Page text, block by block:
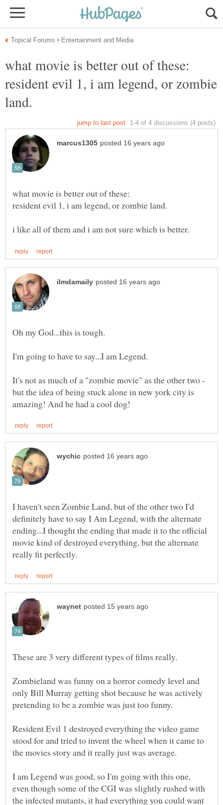
what movie is better out of these:
resident evil 1, i am legend, or zombie
Oh my God...this is tough.
I'm going to have to say...I am Legend.
It's not as much of a "zombie movie" as the other two -
but the idea of being stuck alone in new york city is
I haven't seen Zombie Land, but of the other two I'd
definitely have to say I Am Legend, with the alternate
ending...I thought the ending that made it to the official
movie kind of destroyed everything, but the alternate
Zombieland was funny on a horror comedy level and
only Bill Murray getting shot because he was actively
Resident Evil 1 destroyed everything the video game
stood for and tried to invent the wheel when it came to
I am Legend was good, so I'm going with this one,
even though some of the CGI was slightly rushed with
the infected mutants, it had everything you could want